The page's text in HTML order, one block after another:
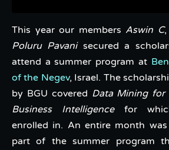
This year our members Aswin C,
Poluru Pavanisecured a
attend a summer program at
of the Negev, Israel. The
by BGU covered Data Mining for
Business Intelligencefor
enrolled in. An entire month
part of the summer program